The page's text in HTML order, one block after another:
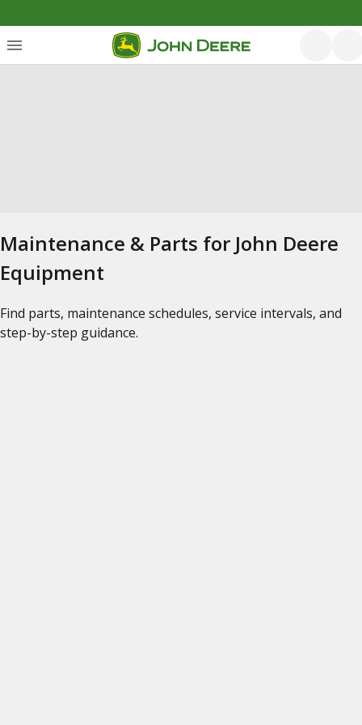
Maintenance & Parts for John Deere
Equipment
Find parts, maintenance schedules, service intervals, and
step-by-step guidance.